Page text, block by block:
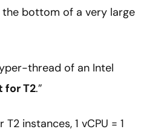
bottom of a very large
thread of an Intel
for T2.”
instances, 1 vCPU = 1